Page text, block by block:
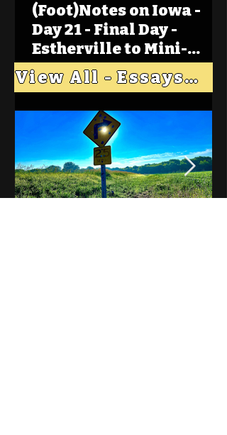
(Foot)Notes on Iowa -
Day 21 - Final Day -
Estherville to Mini-
Wakan, Big Spirit Lake
View All - Essays "Across Iowa"